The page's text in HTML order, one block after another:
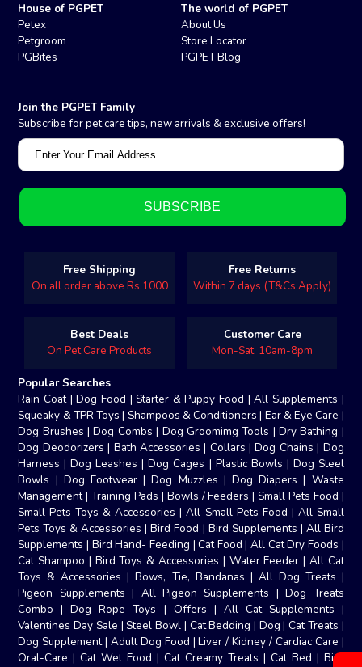
House of PGPET
Petex
Petgroom
PGBites
The world of PGPET
About Us
Store Locator
PGPET Blog
Join the PGPET Family
Subscribe for pet care tips, new arrivals & exclusive offers!
Free Shipping
On all order above Rs.1000
Free Returns
Within 7 days (T&Cs Apply)
Best Deals
On Pet Care Products
Customer Care
Mon-Sat, 10am-8pm
Popular Searches
Rain Coat |Dog Food | Starter & Puppy Food |All Supplements |
Squeaky & TPR Toys | Shampoos & Conditioners | Ear & Eye Care |
Dog Brushes |Dog Combs | Dog Groomimg Tools | Dry Bathing |
Dog Deodorizers | Bath Accessories | Collars |Dog Chains | Dog
Harness |Dog Leashes |Dog Cages | Plastic Bowls | Dog Steel
Bowls | Dog Footwear |Dog Muzzles |Dog Diapers | Waste
Management|Training Pads | Bowls / Feeders | Small Pets Food |
Small Pets Toys & Accessories |All Small Pets Food | All Small
Pets Toys & Accessories |Bird Food | Bird Supplements | All Bird
Supplements | Bird Hand- Feeding |Cat Food|All Cat Dry Foods |
Cat Shampoo | Bird Toys & Accessories | Water Feeder | All Cat
Toys & Accessories |Bows, Tie, Bandanas | All Dog Treats |
Pigeon Supplements | All Pigeon Supplements |Dog Treats
Combo |Dog Rope Toys | Offers | All Cat Supplements |
Valentines Day Sale | Steel Bowl | Cat Bedding | Dog |Cat Treats |
Dog Supplement| Adult Dog Food |Liver / Kidney / Cardiac Care |
Oral-Care |Cat Wet Food |Cat Creamy Treats | Cat Bed | Bird